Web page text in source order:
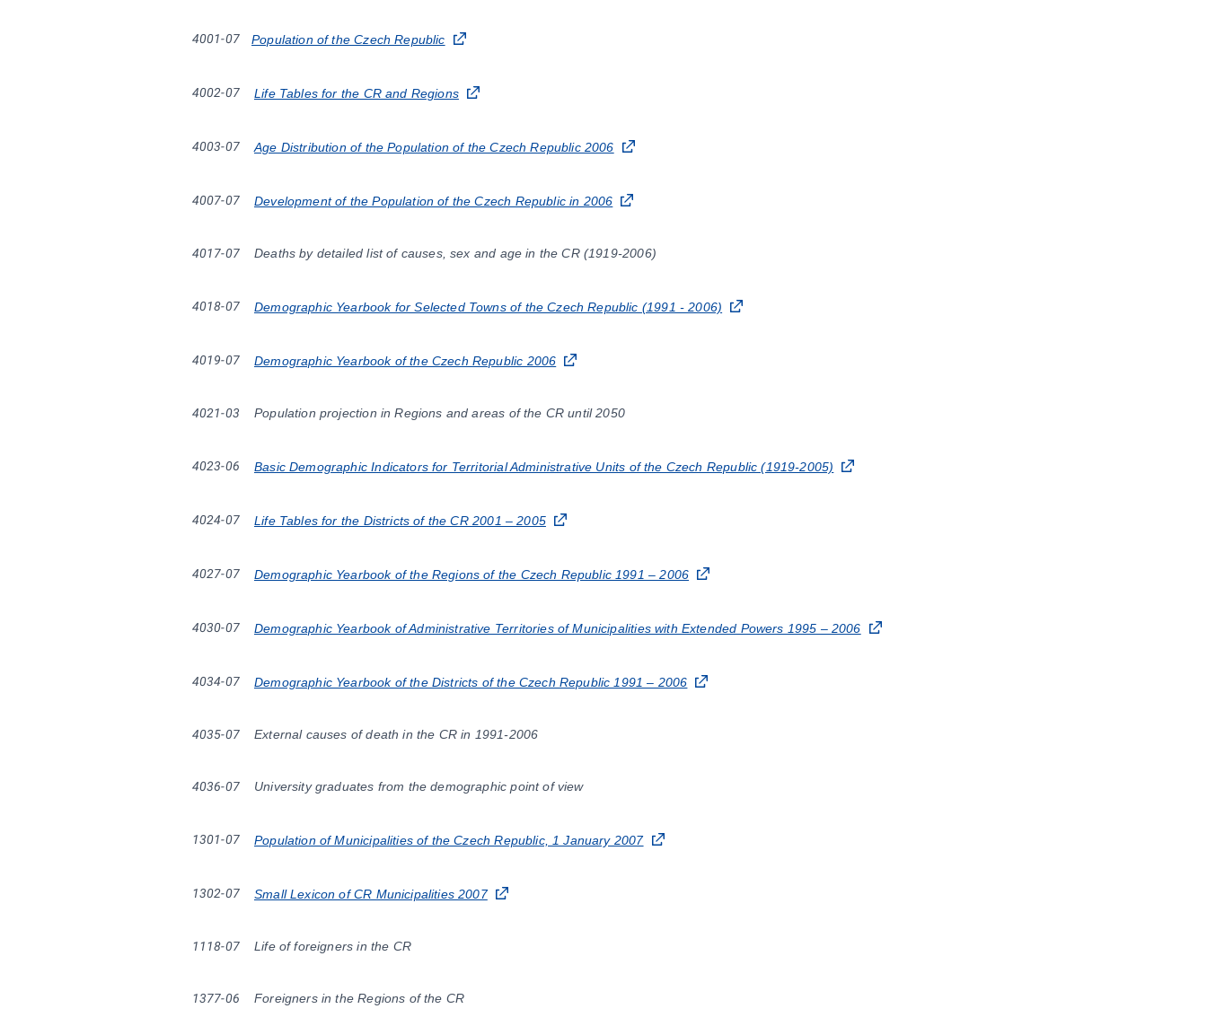
4001-07 Population of the Czech Republic
4002-07 Life Tables for the CR and Regions
4003-07 Age Distribution of the Population of the Czech Republic 2006
4007-07 Development of the Population of the Czech Republic in 2006
4017-07 Deaths by detailed list of causes, sex and age in the CR (1919-2006)
4018-07 Demographic Yearbook for Selected Towns of the Czech Republic (1991 - 2006)
4019-07 Demographic Yearbook of the Czech Republic 2006
4021-03 Population projection in Regions and areas of the CR until 2050
4023-06 Basic Demographic Indicators for Territorial Administrative Units of the Czech Republic (1919-2005)
4024-07 Life Tables for the Districts of the CR 2001 – 2005
4027-07 Demographic Yearbook of the Regions of the Czech Republic 1991 – 2006
4030-07 Demographic Yearbook of Administrative Territories of Municipalities with Extended Powers 1995 – 2006
4034-07 Demographic Yearbook of the Districts of the Czech Republic 1991 – 2006
4035-07 External causes of death in the CR in 1991-2006
4036-07 University graduates from the demographic point of view
1301-07 Population of Municipalities of the Czech Republic, 1 January 2007
1302-07 Small Lexicon of CR Municipalities 2007
1118-07 Life of foreigners in the CR
1377-06 Foreigners in the Regions of the CR